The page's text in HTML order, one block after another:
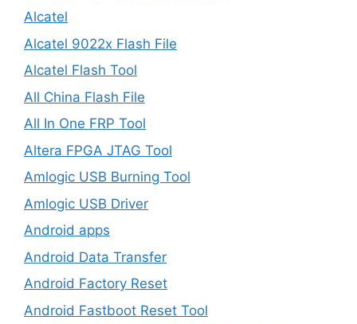
Alcatel
Alcatel 9022x Flash File
Alcatel Flash Tool
All China Flash File
All In One FRP Tool
Altera FPGA JTAG Tool
Amlogic USB Burning Tool
Amlogic USB Driver
Android apps
Android Data Transfer
Android Factory Reset
Android Fastboot Reset Tool